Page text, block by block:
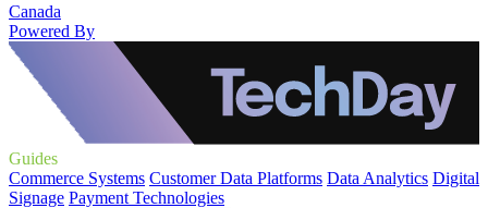
Canada
Powered By
Guides
Commerce Systems Customer Data Platforms Data Analytics Digital
Signage Payment Technologies